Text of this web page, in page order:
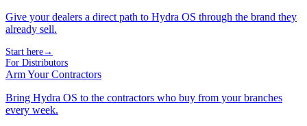
Give your dealers a direct path to Hydra OS through the brand they
already sell.
Start here→
For Distributors
Arm Your Contractors
Bring Hydra OS to the contractors who buy from your branches
every week.